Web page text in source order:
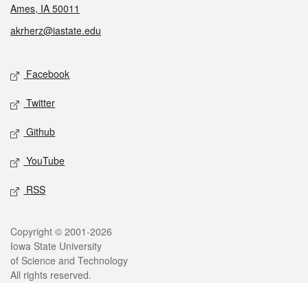
Ames, IA 50011
akrherz@iastate.edu
Social media
Facebook
Twitter
Github
YouTube
RSS
Legal
Copyright © 2001-2026
Iowa State University
of Science and Technology
All rights reserved.